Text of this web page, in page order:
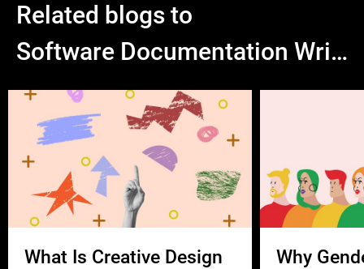
Related blogs to
Software Documentation Writers
What Is Creative Design
Why